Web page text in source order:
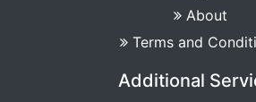
About
Terms and
Additional